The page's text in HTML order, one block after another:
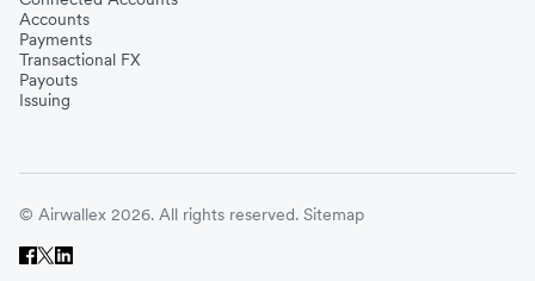
Accounts
Payments
Transactional FX
Payouts
Issuing
© Airwallex 2026. All rights reserved. Sitemap